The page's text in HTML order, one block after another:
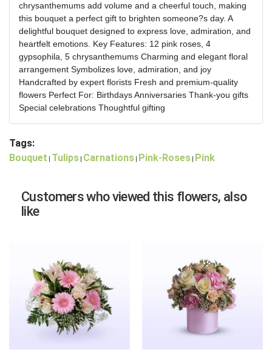
chrysanthemums add volume and a cheerful touch, making
this bouquet a perfect gift to brighten someone?s day. A
delightful bouquet designed to express love, admiration, and
heartfelt emotions. Key Features: 12 pink roses, 4
gypsophila, 5 chrysanthemums Charming and elegant floral
arrangement Symbolizes love, admiration, and joy
Handcrafted by expert florists Fresh and premium-quality
flowers Perfect For: Birthdays Anniversaries Thank-you gifts
Special celebrations Thoughtful gifting
Tags:
Bouquet Tulips Carnations Pink-Roses Pink
Customers who viewed this flowers, also
like